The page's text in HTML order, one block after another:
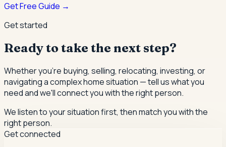
Get Free Guide →
Get started
Ready to take the next step?
Whether you're buying, selling, relocating, investing, or
navigating a complex home situation — tell us what you
need and we'll connect you with the right person.
We listen to your situation first, then match you with the
right person.
Get connected